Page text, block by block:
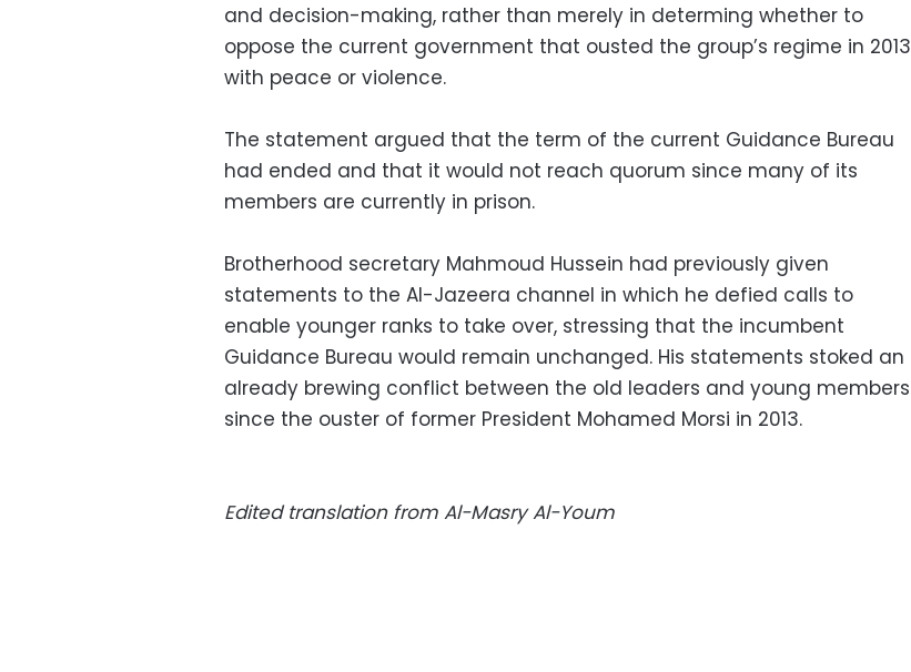
and decision-making, rather than merely in determing whether to
oppose the current government that ousted the group’s regime in 2013
with peace or violence.
The statement argued that the term of the current Guidance Bureau
had ended and that it would not reach quorum since many of its
members are currently in prison.
Brotherhood secretary Mahmoud Hussein had previously given
statements to the Al-Jazeera channel in which he defied calls to
enable younger ranks to take over, stressing that the incumbent
Guidance Bureau would remain unchanged. His statements stoked an
already brewing conflict between the old leaders and young members
since the ouster of former President Mohamed Morsi in 2013.
Edited translation from Al-Masry Al-Youm